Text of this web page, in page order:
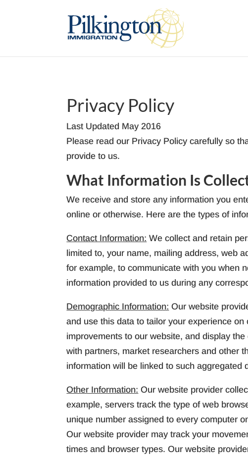
Privacy Policy
Last Updated May 2016
Please read our Privacy Policy carefully so
provide to us.
What Information Is
We receive and store any information you
online or otherwise. Here are the types of
Contact Information: We collect and retain
limited to, your name, mailing address, web
for example, to communicate with you when
information provided to us during any
Demographic Information: Our website
and use this data to tailor your experience
improvements to our website, and display
with partners, market researchers and other
information will be linked to such aggregated
Other Information: Our website provider
example, servers track the type of web
unique number assigned to every computer
Our website provider may track your
times and browser types. Our website